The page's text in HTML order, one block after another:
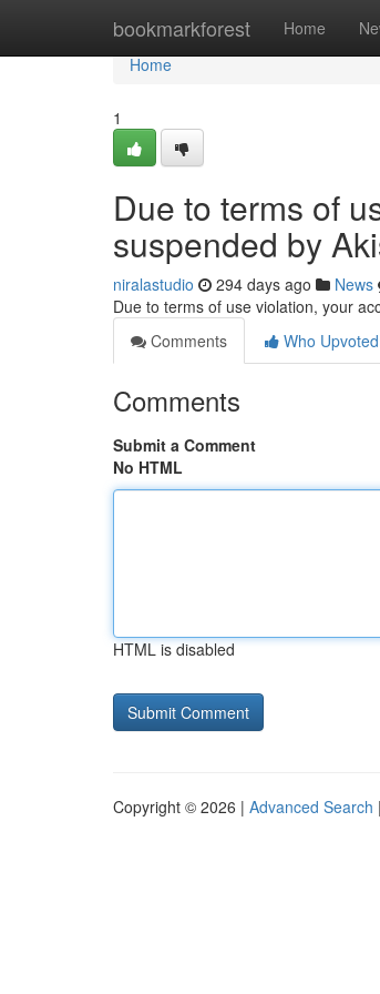
bookmarkforest Home
Home
Home
1
Due to terms of
suspended by
niralastudio 294 days ago News
Due to terms of use violation, your
Comments
Who Upvoted
Comments
Submit a Comment
No HTML
HTML is disabled
Copyright © 2026 | Advanced Search |